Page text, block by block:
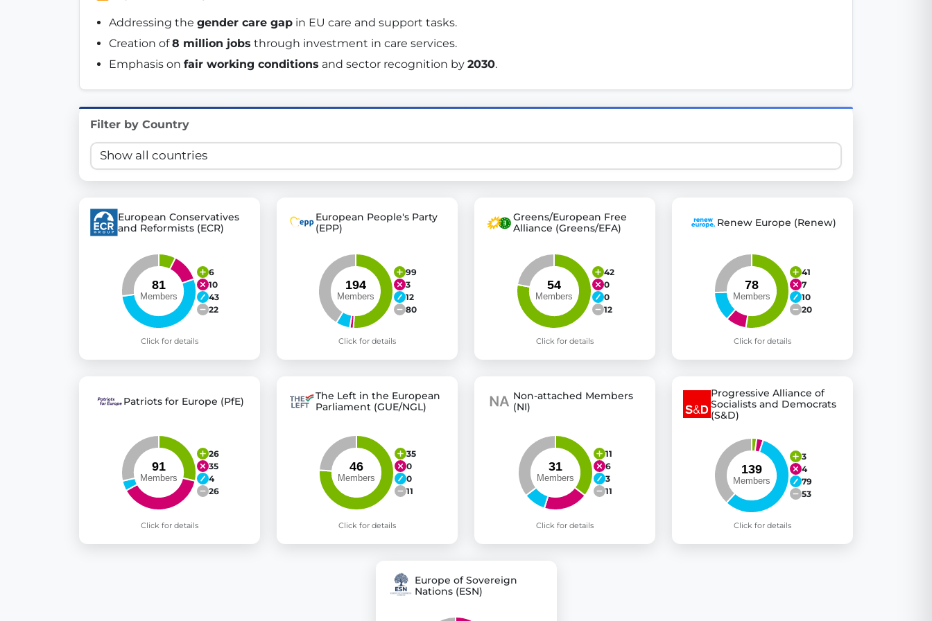
Innovation in Transparency
, one of Germany's most advanced transparency platforms, which lets citizens explore thousands of EU Parliament votes in a clear
Get Involved
Become a member:Join us to advance digital democracy and transparency in Germany and Europe.
Contribute your skills in technology, design, policy, or activism.
Support democracy:Help us strengthen accountability and bring politics closer to citizens.
Addressing the gender care gap in EU care and support tasks.
Creation of 8 million jobs through investment in care services.
Emphasis on fair working conditions and sector recognition by 2030.
Filter by Country
European Conservatives
and Reformists (ECR)
6
10
43
22
Click for details
European People's Party
(EPP)
99
3
12
80
Click for details
Greens/European Free
Alliance (Greens/EFA)
42
0
0
12
Click for details
Renew Europe (Renew)
41
7
10
20
Click for details
Patriots for Europe (PfE)
26
35
4
26
Click for details
The Left in the European
Parliament (GUE/NGL)
35
0
0
11
Click for details
Non-attached Members
(NI)
11
6
3
11
Click for details
Progressive Alliance of
Socialists and Democrats
(S&D)
3
4
79
53
Click for details
Europe of Sovereign
Nations (ESN)